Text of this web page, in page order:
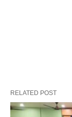
RELATED POST